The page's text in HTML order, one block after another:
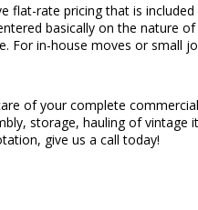
flat-rate pricing that is
basically on the nature
in-house moves or small
of your complete
storage, hauling of
give us a call today!